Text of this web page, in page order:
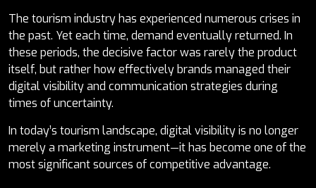
The tourism industry has experienced numerous crises in
the past. Yet each time, demand eventually returned. In
these periods, the decisive factor was rarely the product
itself, but rather how effectively brands managed their
digital visibility and communication strategies during
times of uncertainty.
In today’s tourism landscape, digital visibility is no longer
merely a marketing instrument—it has become one of the
most significant sources of competitive advantage.